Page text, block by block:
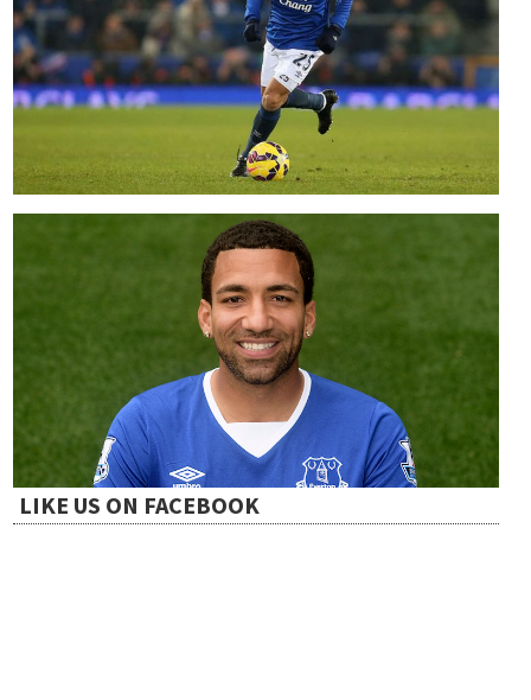
LIKE US ON FACEBOOK